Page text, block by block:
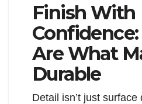
Finish With
Are What
Durable
Detail isn’t just surface